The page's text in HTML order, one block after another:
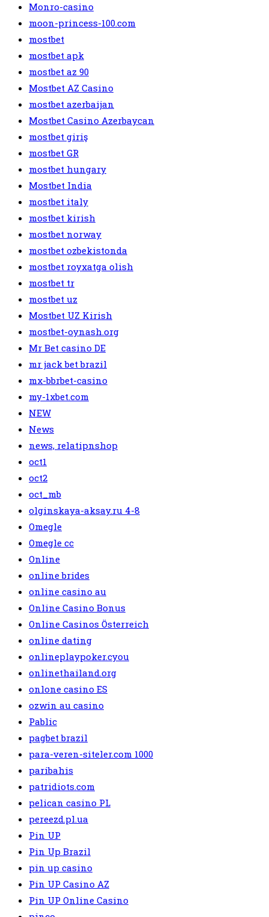
Monro-casino
moon-princess-100.com
mostbet
mostbet apk
mostbet az 90
Mostbet AZ Casino
mostbet azerbaijan
Mostbet Casino Azerbaycan
mostbet giriş
mostbet GR
mostbet hungary
Mostbet India
mostbet italy
mostbet kirish
mostbet norway
mostbet ozbekistonda
mostbet royxatga olish
mostbet tr
mostbet uz
Mostbet UZ Kirish
mostbet-oynash.org
Mr Bet casino DE
mr jack bet brazil
mx-bbrbet-casino
my-1xbet.com
NEW
News
news, relatipnshop
oct1
oct2
oct_mb
olginskaya-aksay.ru 4-8
Omegle
Omegle cc
Online
online brides
online casino au
Online Casino Bonus
Online Casinos Österreich
online dating
onlineplaypoker.cyou
onlinethailand.org
onlone casino ES
ozwin au casino
Pablic
pagbet brazil
para-veren-siteler.com 1000
paribahis
patridiots.com
pelican casino PL
pereezd.pl.ua
Pin UP
Pin Up Brazil
pin up casino
Pin UP Casino AZ
Pin UP Online Casino